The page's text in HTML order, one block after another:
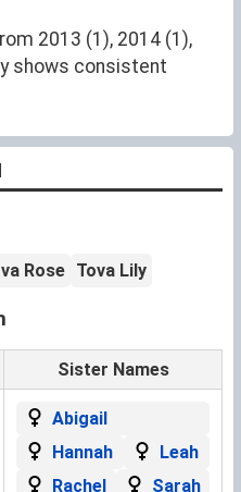
2013 (1), 2014 (1),
shows consistent
Rose Tova Lily
Sister Names
Abigail
Hannah
Leah
Rachel
Sarah